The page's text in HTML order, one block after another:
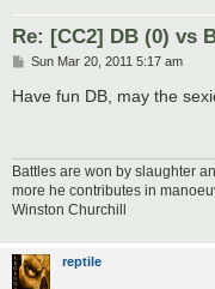
Re: [CC2] DB (0) vs
P
s
t
Sun Mar 20, 2011 5:17 am
Have fun DB, may the
Battles are won by slaughter
more he contributes in
Winston Churchill
reptile